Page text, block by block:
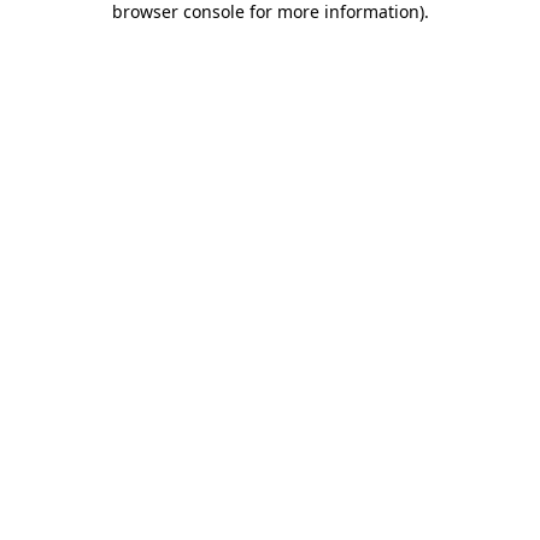
browser console for more information).